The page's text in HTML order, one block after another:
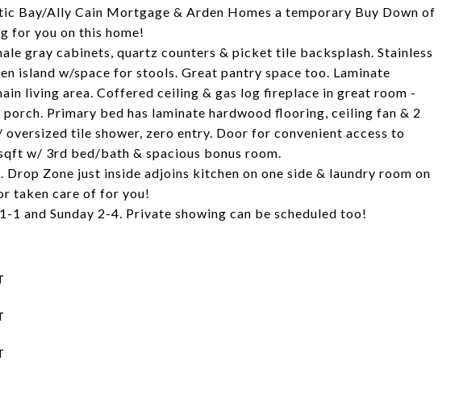
Bay/Ally Cain Mortgage & Arden Homes a temporary Buy Down of
for you on this home!
gray cabinets, quartz counters & picket tile backsplash. Stainless
island w/space for stools. Great pantry space too. Laminate
living area. Coffered ceiling & gas log fireplace in great room -
Primary bed has laminate hardwood flooring, ceiling fan & 2
tile shower, zero entry. Door for convenient access to
w/ 3rd bed/bath & spacious bonus room.
Zone just inside adjoins kitchen on one side & laundry room on
taken care of for you!
1 and Sunday 2-4. Private showing can be scheduled too!